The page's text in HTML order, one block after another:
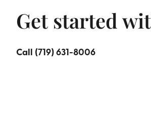
Get started
Call (719) 631-8006